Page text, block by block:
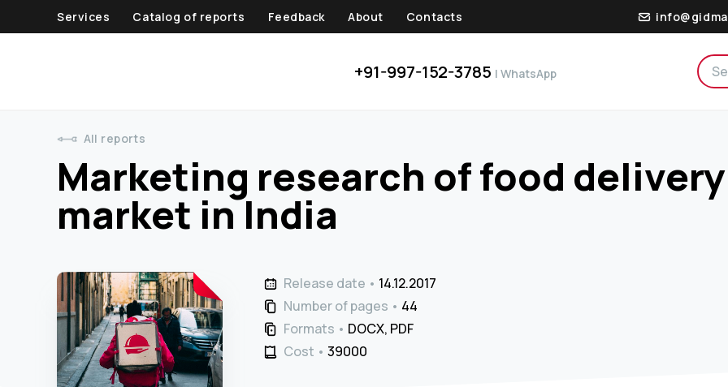
Services Catalog of reports Feedback About Contacts
+91-997-152-3785 | WhatsApp
All reports
Marketing research of food delivery
market in India
Release date
14.12.2017
Number of pages
44
Formats
DOCX, PDF
Cost
39000 ₹